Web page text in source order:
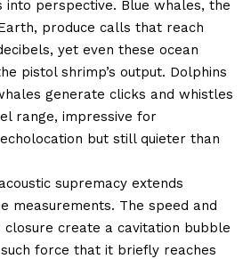
into perspective. Blue whales, the
produce calls that reach
yet even these ocean
pistol shrimp’s output. Dolphins
generate clicks and whistles
range, impressive for
but still quieter than
supremacy extends
measurements. The speed and
create a cavitation bubble
force that it briefly reaches